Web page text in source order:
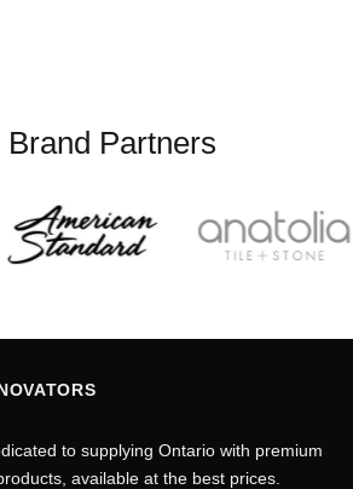
Brand Partners
to supplying Ontario with premium
available at the best prices.